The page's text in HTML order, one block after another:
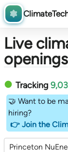
Live
Tracking
🤝 Want to be
hiring?
👉 Join the
Princeton